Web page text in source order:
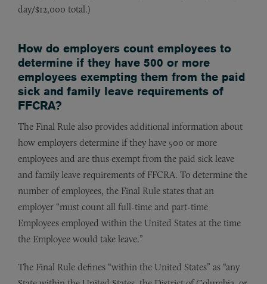
day/$12,000 total.)
How do employers count employees to
determine if they have 500 or more
employees exempting them from the paid
sick and family leave requirements of
FFCRA?
The Final Rule also provides additional information about
how employers determine if they have 500 or more
employees and are thus exempt from the paid sick leave
and family leave requirements of FFCRA. To determine the
number of employees, the Final Rule states that an
employer “must count all full-time and part-time
Employees employed within the United States at the time
the Employee would take leave.”
The Final Rule defines “within the United States” as “any